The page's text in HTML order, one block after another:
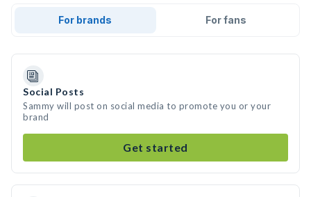
For brands For fans
Social Posts
Sammy will post on social media to promote you or your
brand
Get started